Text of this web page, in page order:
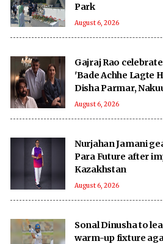
Park
August 6, 2026
Gajraj Rao
'Bade Achhe Lagte
Disha Parmar,
August 6, 2026
Nurjahan Jamani
Para Future after
Kazakhstan
August 6, 2026
Sonal Dinusha to
warm-up fixture